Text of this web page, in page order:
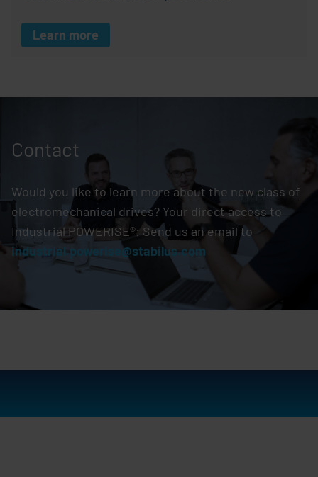
Learn more
Contact
Would you like to learn more about the new class of
electromechanical drives? Your direct access to
Industrial POWERISE®: Send us an email to
industrial.powerise@stabilus.com